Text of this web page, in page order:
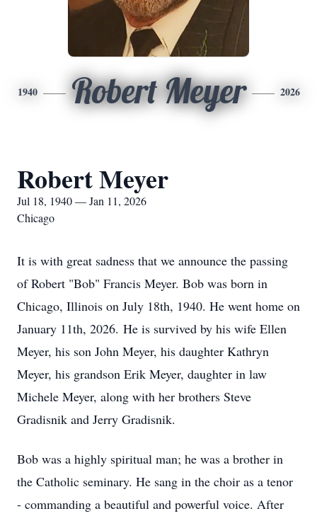
1940 Robert Meyer 2026
Robert Meyer
Jul 18, 1940 — Jan 11, 2026
Chicago
It is with great sadness that we announce the passing
of Robert "Bob" Francis Meyer. Bob was born in
Chicago, Illinois on July 18th, 1940. He went home on
January 11th, 2026. He is survived by his wife Ellen
Meyer, his son John Meyer, his daughter Kathryn
Meyer, his grandson Erik Meyer, daughter in law
Michele Meyer, along with her brothers Steve
Gradisnik and Jerry Gradisnik.
Bob was a highly spiritual man; he was a brother in
the Catholic seminary. He sang in the choir as a tenor
- commanding a beautiful and powerful voice. After